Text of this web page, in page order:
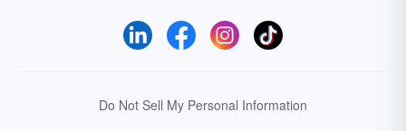
Do Not Sell My Personal Information